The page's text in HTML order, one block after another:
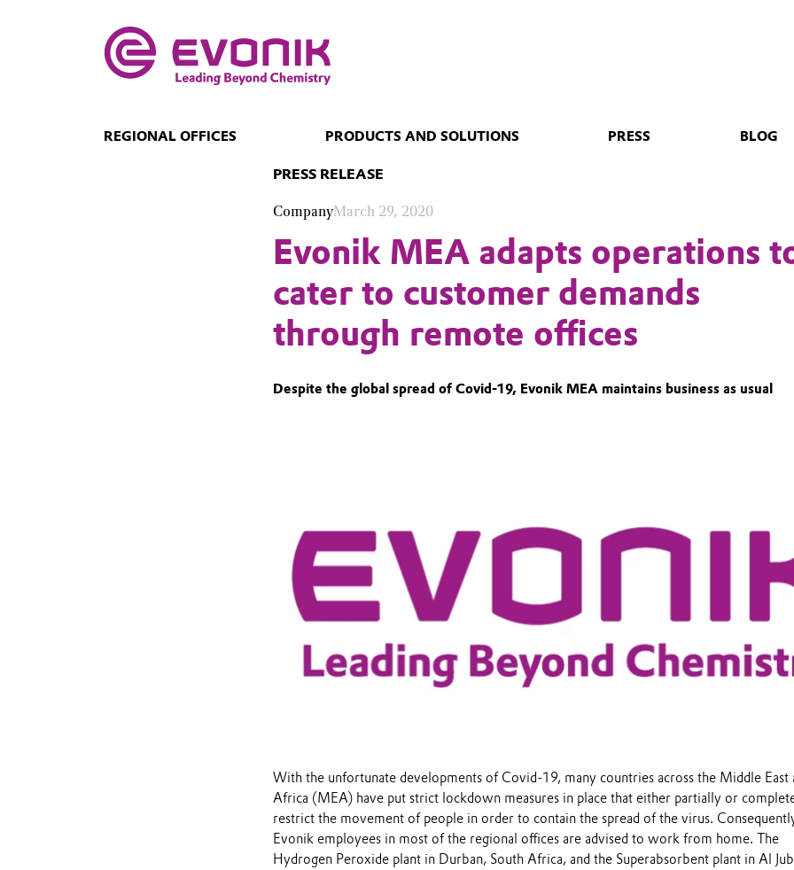
REGIONAL OFFICES PRODUCTS AND SOLUTIONS PRESS BLOG
PRESS RELEASE
CompanyMarch 29, 2020
Evonik MEA adapts operations
cater to customer demands
through remote offices
Despite the global spread of Covid-19, Evonik MEA maintains business as usual
With the unfortunate developments of Covid-19, many countries across the Middle East
Africa (MEA) have put strict lockdown measures in place that either partially or
restrict the movement of people in order to contain the spread of the virus.
Evonik employees in most of the regional offices are advised to work from home. The
Hydrogen Peroxide plant in Durban, South Africa, and the Superabsorbent plant in Al